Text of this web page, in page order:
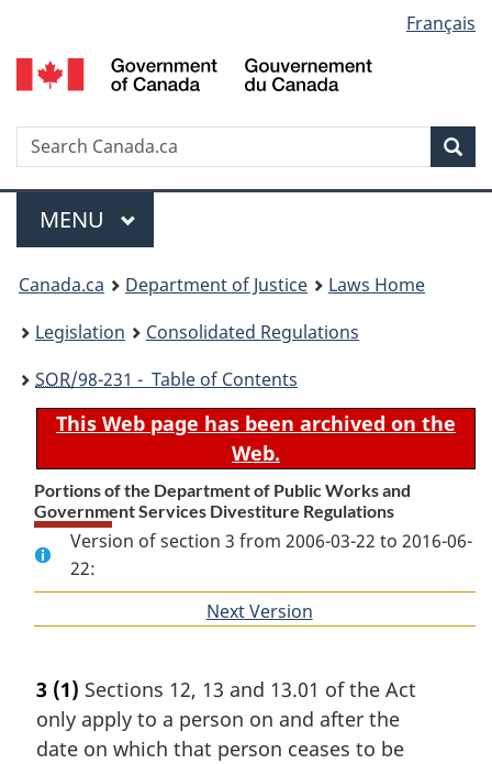
to
main
to
"About
to
basic
version
selection
Français
Search
Menu
MAIN
MENU
You
are
here:
Canada.ca Department of Justice
Laws Home
Legislation
Consolidated Regulations
SOR/98-231 - Table of Contents
This Web page has been archived on the
Web.
Portions of the Department of Public Works and
Government Services Divestiture Regulations
Version of section 3 from 2006-03-22 to 2016-06-
22:
Next Version
3 (1) Sections 12, 13 and 13.01 of the Act
only apply to a person on and after the
date on which that person ceases to be